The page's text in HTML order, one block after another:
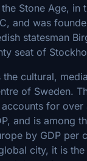
Stone Age, in
and was
statesman
seat of
the cultural,
of Sweden.
for
and is among
by GDP per
city, it is